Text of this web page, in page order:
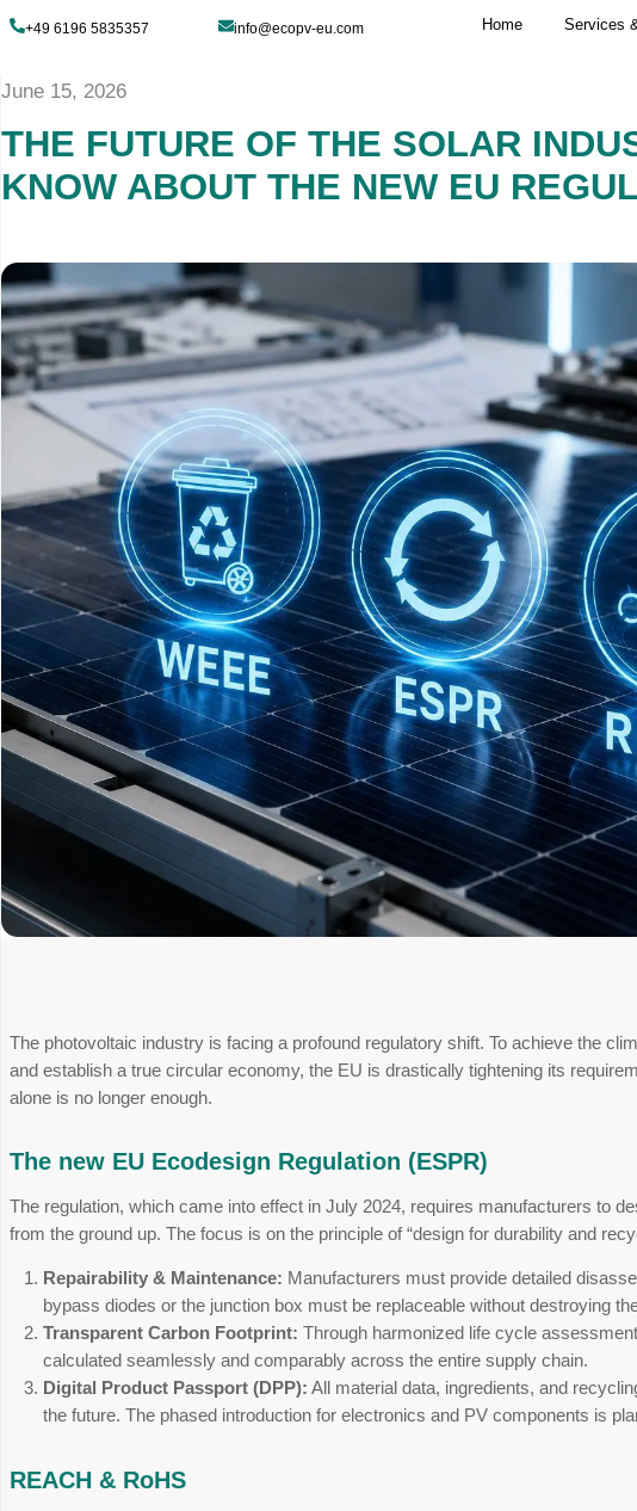
+49 6196 5835357 info@ecopv-eu.com
June 15, 2026
THE FUTURE OF THE
KNOW ABOUT THE
The photovoltaic industry is facing a profound